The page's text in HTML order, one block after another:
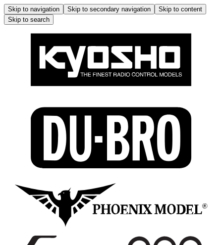
Skip to navigation Skip to secondary navigation
Skip to content
Skip to search